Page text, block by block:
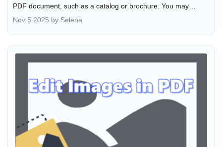
PDF document, such as a catalog or brochure. You may
wonder how to figure out what font is used in a PDF so you
can add new content in the same font. Or, you want the font
name to use in other files. Luckily, you can do that with PDF
editing software or an online tool. This article introduces five
free font identifiers to help you quickly find fonts from a PDF.
Nov 5,2025 by Selena